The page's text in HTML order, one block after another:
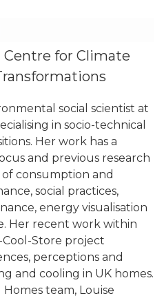
Centre for Climate
social scientist at
in socio-technical
Her work has a
and previous research
consumption and
social practices,
energy visualisation
Her recent work within
Store project
perceptions and
and cooling in UK homes.
team, Louise